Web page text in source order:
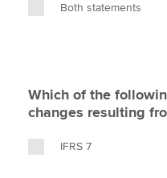
Both statements
Which of the
changes resulting
IFRS 7